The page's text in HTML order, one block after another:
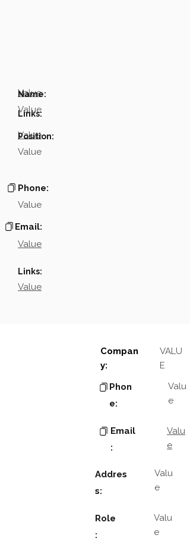
Value
Links:
Value
Name:
Value
Position:
Value
Phone:
Value
Email:
Value
Links:
Value
Compan
y:
VALU
E
Phon
e:
Valu
e
Email
:
Valu
e
Addres
s:
Valu
e
Role
:
Valu
e